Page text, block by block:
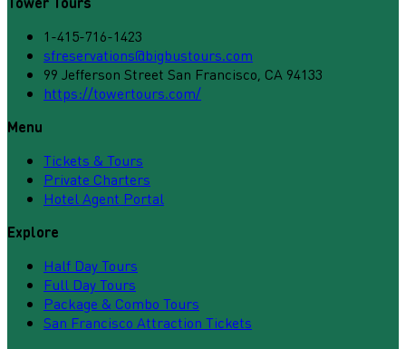
1-415-716-1423
sfreservations@bigbustours.com
99 Jefferson Street San Francisco, CA 94133
https://towertours.com/
Menu
Tickets & Tours
Private Charters
Hotel Agent Portal
Explore
Half Day Tours
Full Day Tours
Package & Combo Tours
San Francisco Attraction Tickets